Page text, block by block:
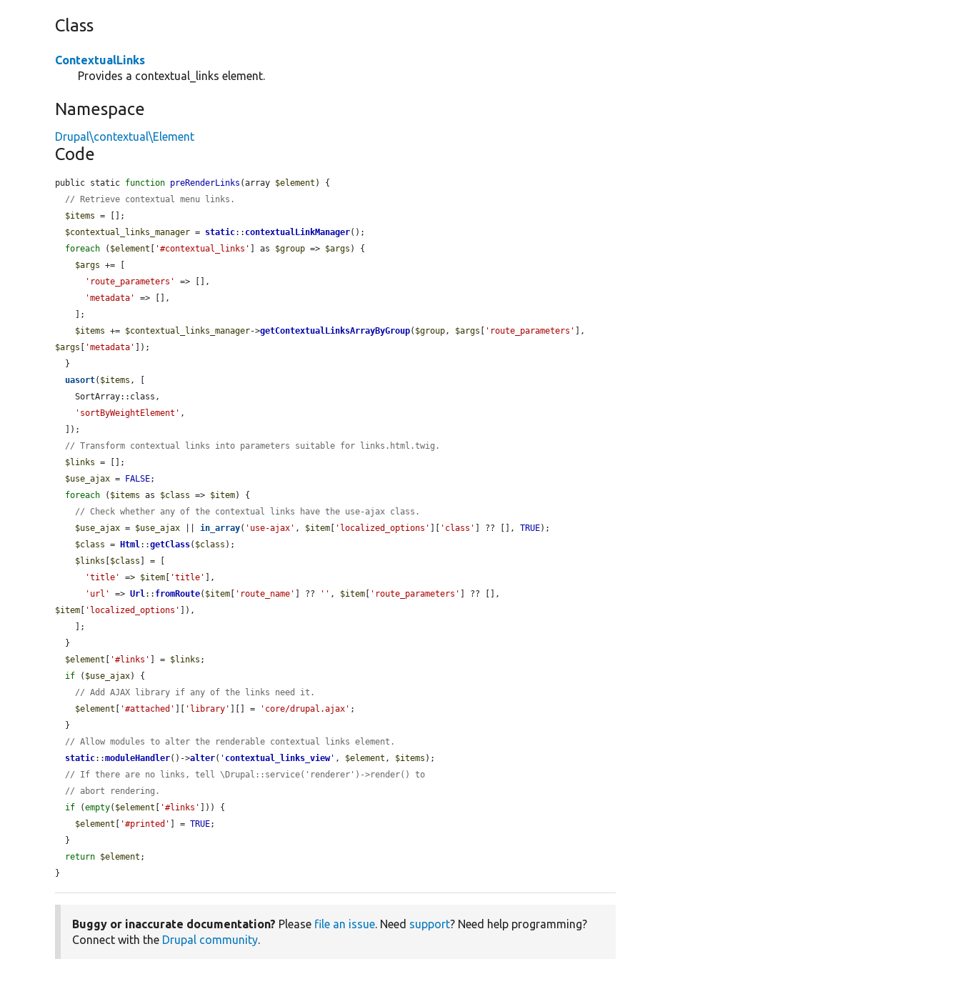
Class
ContextualLinks
Provides a contextual_links element.
Namespace
Drupal\contextual\Element
Code
public static function preRenderLinks (array $element ) {
// Retrieve contextual menu links.
$items = [];
$contextual_links_manager = static:: contextualLinkManager();
foreach ( $element [ '#contextual_links' ] as $group => $args ) {
$args += [
'route_parameters'
=> [],
'metadata'
=> [],
$items += $contextual_links_manager->getContextualLinksArrayByGroup( $group , $args [ 'route_parameters'
$args [ 'metadata' ]);
uasort( $items , [
    SortArray::class,
'sortByWeightElement' ,
// Transform contextual links into parameters suitable for links.html.twig.
$links = [];
$use_ajax = FALSE;
foreach ( $items as $class => $item) {
// Check whether any of the contextual links have the use-ajax class.
$use_ajax = $use_ajax in_array( 'use-ajax' , $item [ 'localized_options' ][ 'class' ] ?? [], TRUE);
$class = Html ::getClass( $class );
$links [$class ] = [
'title'
=> $item [ 'title' ],
'url'
=> Url :: fromRoute( $item [ 'route_name' ] ?? '' , $item [ 'route_parameters'
$item [ 'localized_options' ]),
$element [ '#links' ] = $links ;
if ( $use_ajax) {
// Add AJAX library if any of the links need it.
$element [ '#attached' ][ 'library' ][] = 'core/drupal.ajax' ;
// Allow modules to alter the renderable contextual links element.
static::moduleHandler()->alter( ' contextual_links_view' , $element , $items );
// If there are no links, tell \Drupal::service('renderer')->render() to
// abort rendering.
if (empty( $element [ '#links' ])) {
$element [ '#printed' ] = TRUE;
return $element ;
}
Buggy or inaccurate documentation? Please file an issue. Need support? Need help programming?
Connect with the Drupal community.